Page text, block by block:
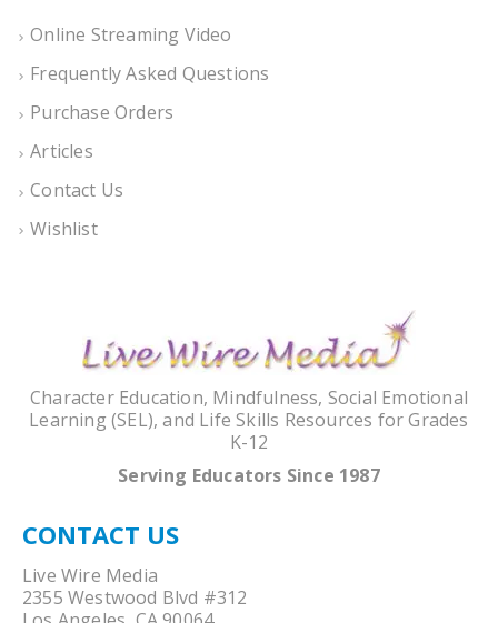
Online Streaming Video
Frequently Asked Questions
Purchase Orders
Articles
Contact Us
Wishlist
Character Education, Mindfulness, Social Emotional
Learning (SEL), and Life Skills Resources for Grades
K-12
Serving Educators Since 1987
CONTACT US
Live Wire Media
2355 Westwood Blvd #312